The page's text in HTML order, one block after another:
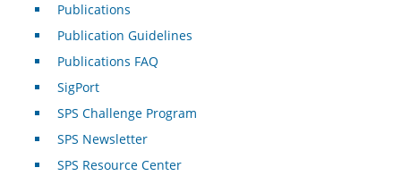
Publications
Publication Guidelines
Publications FAQ
SigPort
SPS Challenge Program
SPS Newsletter
SPS Resource Center